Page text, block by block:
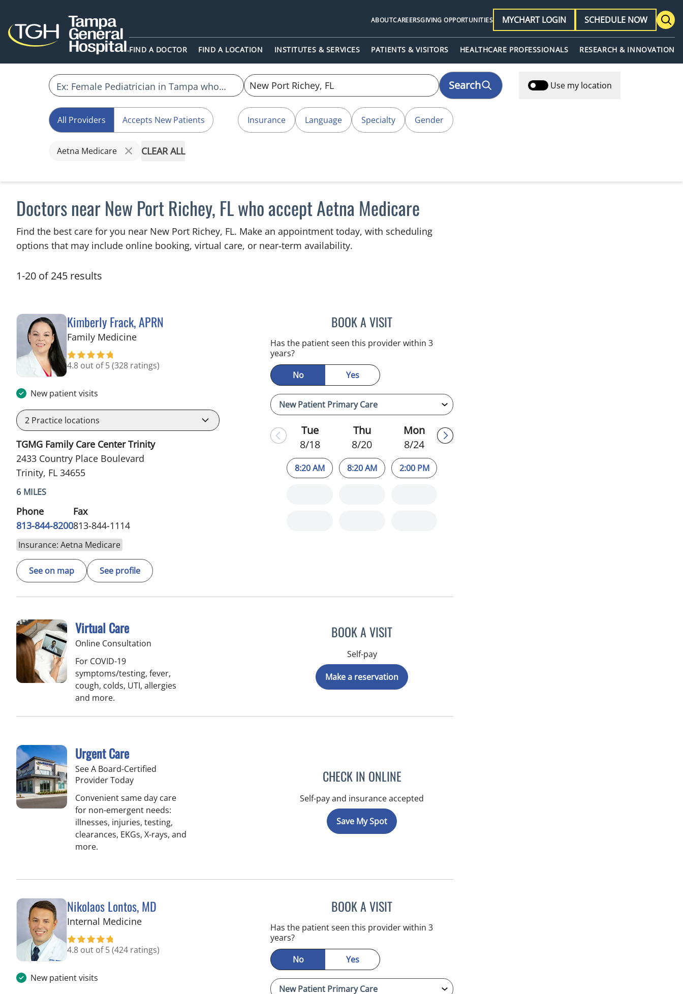
FIND A DOCTOR FIND A LOCATION INSTITUTES & SERVICES PATIENTS & VISITORS HEALTHCARE PROFESSIONALS RESEARCH & INNOVATION
ABOUTCAREERSGIVING OPPORTUNITIES MYCHART LOGIN SCHEDULE NOW
Search Use my location
All Providers Accepts New Patients Insurance Language Specialty Gender
Aetna Medicare CLEAR ALL
Doctors near New Port Richey, FL who accept Aetna Medicare
Find the best care for you near New Port Richey, FL. Make an appointment today, with scheduling
options that may include online booking, virtual care, or near‑term availability.
1-20 of 245 results
Kimberly Frack, APRN
Family Medicinein Trinity, FL
4.8 out of 5(328 ratings)
New patient visits
2 Practice locations
TGMG Family Care Center Trinity
2433 Country Place Boulevard
Trinity, FL 34655
6 MILES
Phone
813-844-8200
Fax
813-844-1114
Insurance: Aetna Medicare
See on map See profile
BOOK A VISITKIMBERLY FRACK, APRN
Has the patient seen this provider within 3
years?
No
Yes
Tue
8/18
8:20 AM
Thu
8/20
8:20 AM
Mon
8/24
2:00 PM
Virtual Care
Online Consultation
For COVID-19
symptoms/testing, fever,
cough, colds, UTI, allergies
and more.
BOOK A VISIT
Self-pay
Make a reservation
Urgent Care
See A Board-Certified
Provider Today
Convenient same day care
for non-emergent needs:
illnesses, injuries, testing,
clearances, EKGs, X-rays, and
more.
CHECK IN ONLINE
Self-pay and insurance accepted
Save My Spot
Nikolaos Lontos, MD
Internal Medicinein Trinity, FL
4.8 out of 5(424 ratings)
New patient visits
BOOK A VISITNIKOLAOS LONTOS, MD
Has the patient seen this provider within 3
years?
No
Yes